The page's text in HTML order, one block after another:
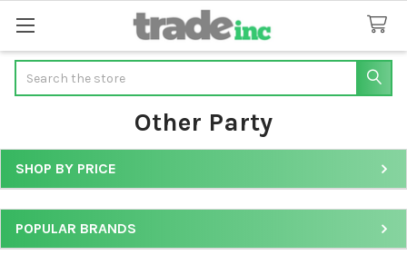
Other Party
Sidebar
SHOP BY PRICE
POPULAR BRANDS